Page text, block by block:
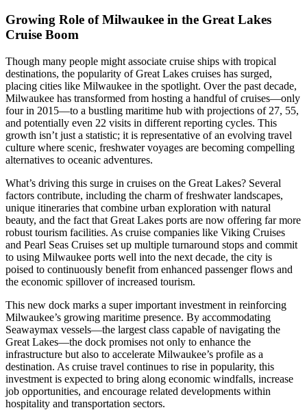
Growing Role of Milwaukee in the Great Lakes
Cruise Boom
Though many people might associate cruise ships with tropical
destinations, the popularity of Great Lakes cruises has surged,
placing cities like Milwaukee in the spotlight. Over the past decade,
Milwaukee has transformed from hosting a handful of cruises—only
four in 2015—to a bustling maritime hub with projections of 27, 55,
and potentially even 22 visits in different reporting cycles. This
growth isn’t just a statistic; it is representative of an evolving travel
culture where scenic, freshwater voyages are becoming compelling
alternatives to oceanic adventures.
What’s driving this surge in cruises on the Great Lakes? Several
factors contribute, including the charm of freshwater landscapes,
unique itineraries that combine urban exploration with natural
beauty, and the fact that Great Lakes ports are now offering far more
robust tourism facilities. As cruise companies like Viking Cruises
and Pearl Seas Cruises set up multiple turnaround stops and commit
to using Milwaukee ports well into the next decade, the city is
poised to continuously benefit from enhanced passenger flows and
the economic spillover of increased tourism.
This new dock marks a super important investment in reinforcing
Milwaukee’s growing maritime presence. By accommodating
Seawaymax vessels—the largest class capable of navigating the
Great Lakes—the dock promises not only to enhance the
infrastructure but also to accelerate Milwaukee’s profile as a
destination. As cruise travel continues to rise in popularity, this
investment is expected to bring along economic windfalls, increase
job opportunities, and encourage related developments within
hospitality and transportation sectors.